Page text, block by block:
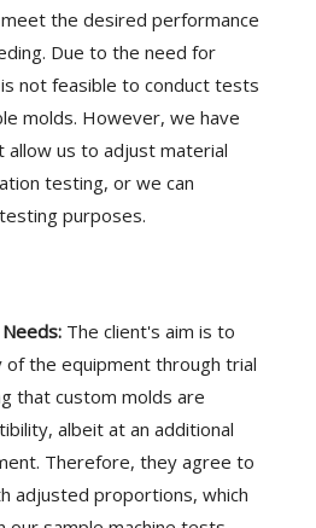
the desired performance
Due to the need for
not feasible to conduct tests
molds. However, we have
allow us to adjust material
testing, or we can
purposes.
The client's aim is to
the equipment through trial
that custom molds are
albeit at an additional
Therefore, they agree to
adjusted proportions, which